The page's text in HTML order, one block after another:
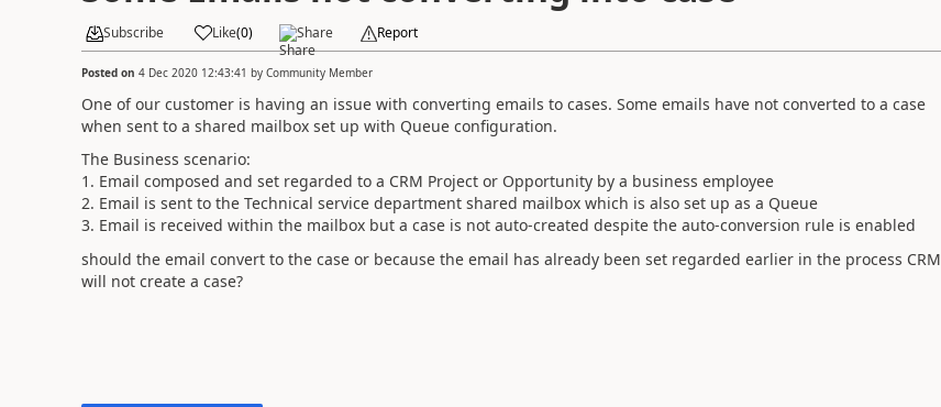
Subscribe Like(0) Share Report
Posted on 4 Dec 2020 12:43:41 by Community Member
One of our customer is having an issue with converting emails to cases. Some emails have not converted to a case
when sent to a shared mailbox set up with Queue configuration.
The Business scenario:
1. Email composed and set regarded to a CRM Project or Opportunity by a business employee
2. Email is sent to the Technical service department shared mailbox which is also set up as a Queue
3. Email is received within the mailbox but a case is not auto-created despite the auto-conversion rule is enabled
should the email convert to the case or because the email has already been set regarded earlier in the process CRM
will not create a case?